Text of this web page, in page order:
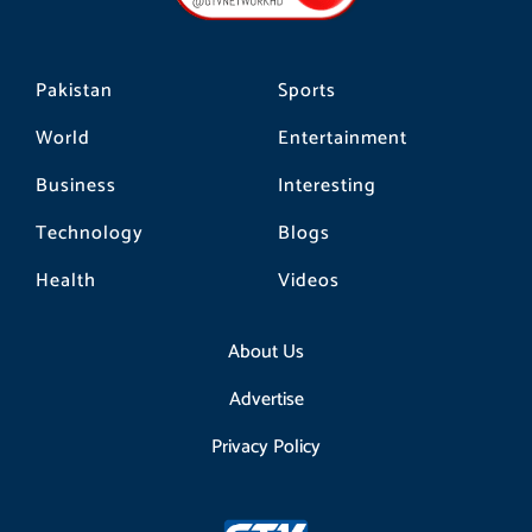
Pakistan
World
Business
Technology
Health
Sports
Entertainment
Interesting
Blogs
Videos
About Us
Advertise
Privacy Policy
m